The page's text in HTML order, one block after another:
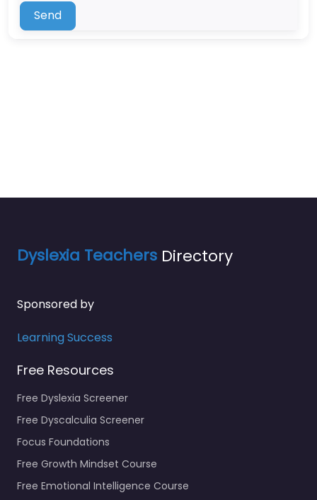
Send
Dyslexia Teachers Directory
Sponsored by
Learning Success
Free Resources
Free Dyslexia Screener
Free Dyscalculia Screener
Focus Foundations
Free Growth Mindset Course
Free Emotional Intelligence Course